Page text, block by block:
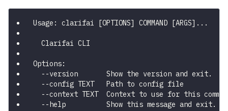
Usage: clarifai [OPTIONS] COMMAND [ARGS]...
  Clarifai CLI
Options:
  --version       Show the version and exit.
  --config TEXT   Path to config file
--context TEXT  Context to use for this
  --help          Show this message and exit.